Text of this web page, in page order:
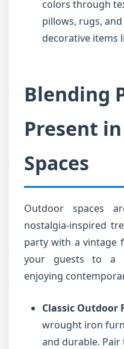
colors through
pillows, rugs,
decorative items
Blending
Present
Spaces
Outdoor spaces
nostalgia-inspired
party with a vintage
your guests to a
enjoying
Classic Outdoor
wrought iron
and durable.